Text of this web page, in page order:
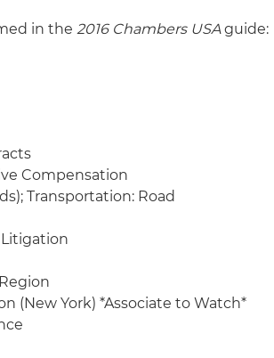
in the2016 Chambers USAguide:
Compensation
Transportation: Road
Litigation
(New York) *Associate to Watch*